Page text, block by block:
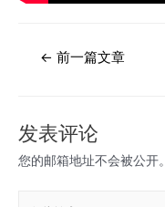
航
← 前一篇文章
发表评论
您的邮箱地址不会被公开。